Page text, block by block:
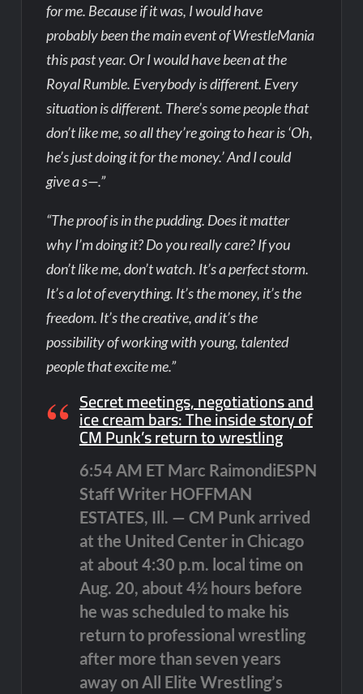
for me. Because if it was, I would have
probably been the main event of WrestleMania
this past year. Or I would have been at the
Royal Rumble. Everybody is different. Every
situation is different. There’s some people that
don’t like me, so all they’re going to hear is ‘Oh,
he’s just doing it for the money.’ And I could
give a s—.”
“The proof is in the pudding. Does it matter
why I’m doing it? Do you really care? If you
don’t like me, don’t watch. It’s a perfect storm.
It’s a lot of everything. It’s the money, it’s the
freedom. It’s the creative, and it’s the
possibility of working with young, talented
people that excite me.”
Secret meetings, negotiations and
ice cream bars: The inside story of
CM Punk’s return to wrestling
6:54 AM ET Marc RaimondiESPN
Staff Writer HOFFMAN
ESTATES, Ill. — CM Punk arrived
at the United Center in Chicago
at about 4:30 p.m. local time on
Aug. 20, about 4½ hours before
he was scheduled to make his
return to professional wrestling
after more than seven years
away on All Elite Wrestling’s